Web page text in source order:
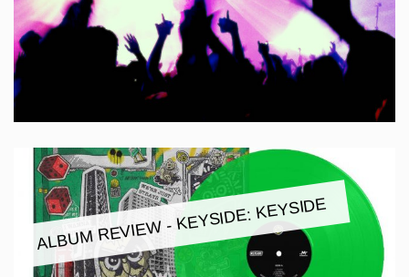
ALBUM REVIEW - KEYSIDE: KEYSIDE